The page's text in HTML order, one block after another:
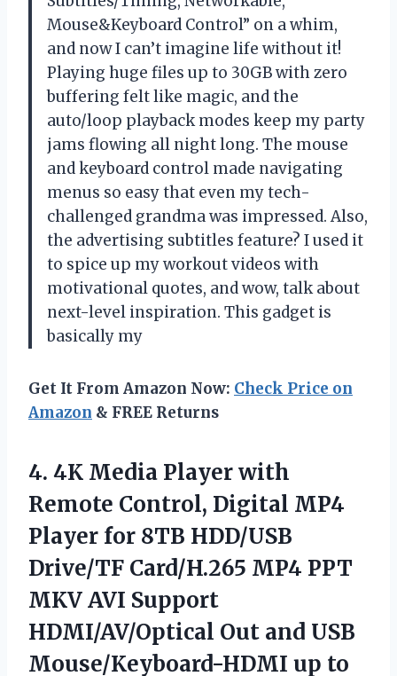
Mouse&Keyboard Control” on a whim,
and now I can’t imagine life without it!
Playing huge files up to 30GB with zero
buffering felt like magic, and the
auto/loop playback modes keep my party
jams flowing all night long. The mouse
and keyboard control made navigating
menus so easy that even my tech-
challenged grandma was impressed. Also,
the advertising subtitles feature? I used it
to spice up my workout videos with
motivational quotes, and wow, talk about
next-level inspiration. This gadget is
basically my
Get It From Amazon Now: Check Price on
Amazon & FREE Returns
4. 4K Media Player with
Remote Control, Digital MP4
Player for 8TB HDD/USB
Drive/TF Card/H.265 MP4 PPT
MKV AVI Support
HDMI/AV/Optical Out and USB
Mouse/Keyboard-HDMI up to